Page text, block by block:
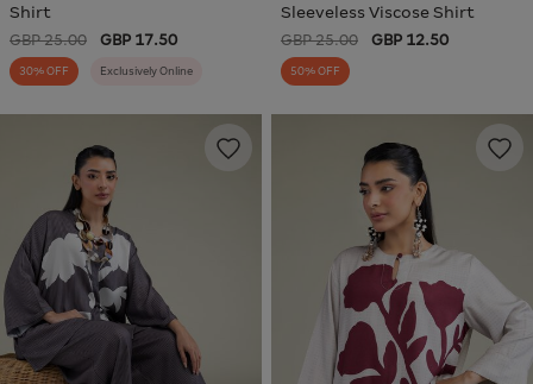
Shirt
GBP 25.00 GBP 17.50
30% OFF Exclusively Online
Sleeveless Viscose Shirt
GBP 25.00 GBP 12.50
50% OFF